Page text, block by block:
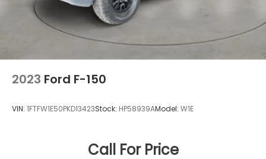
2023 Ford F-150
VIN: 1FTFW1E50PKD13423Stock: HP58939AModel: W1E
Call For Price